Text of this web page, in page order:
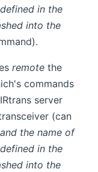
in the
into the
remote the
commands
server
(can
the name of
in the
into the